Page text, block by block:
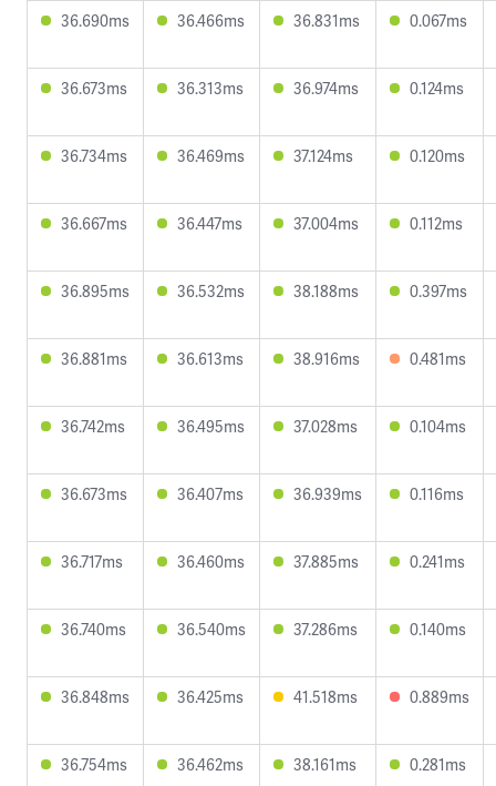
36.690ms 36.466ms 36.831ms 0.067ms
36.673ms 36.313ms 36.974ms 0.124ms
36.734ms 36.469ms 37.124ms 0.120ms
36.667ms 36.447ms 37.004ms 0.112ms
36.895ms 36.532ms 38.188ms 0.397ms
36.881ms 36.613ms 38.916ms 0.481ms
36.742ms 36.495ms 37.028ms 0.104ms
36.673ms 36.407ms 36.939ms 0.116ms
36.717ms 36.460ms 37.885ms 0.241ms
36.740ms 36.540ms 37.286ms 0.140ms
36.848ms 36.425ms 41.518ms 0.889ms
36.754ms 36.462ms 38.161ms 0.281ms